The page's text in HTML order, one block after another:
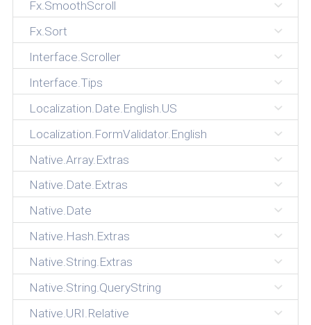
Fx.SmoothScroll
Fx.Sort
Interface.Scroller
Interface.Tips
Localization.Date.English.US
Localization.FormValidator.English
Native.Array.Extras
Native.Date.Extras
Native.Date
Native.Hash.Extras
Native.String.Extras
Native.String.QueryString
Native.URI.Relative